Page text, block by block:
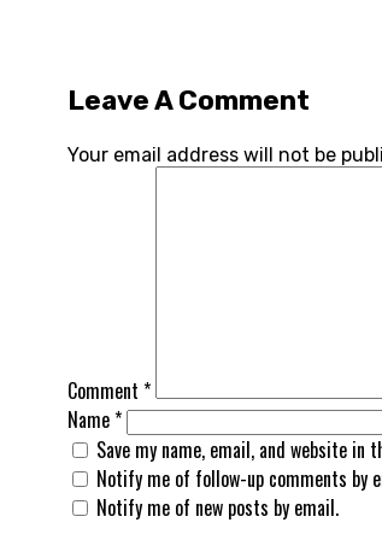
Leave A Comment
Your email address will not be
Comment *
Name*
Save my name, email, and website
Notify me of follow-up comments by
Notify me of new posts by email.